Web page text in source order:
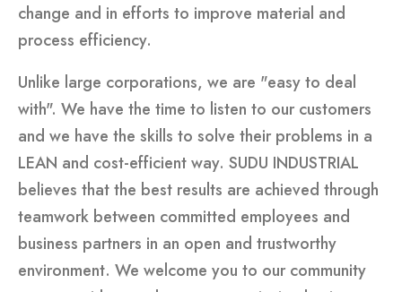
change and in efforts to improve material and
process efficiency.
Unlike large corporations, we are "easy to deal
with". We have the time to listen to our customers
and we have the skills to solve their problems in a
LEAN and cost-efficient way. SUDU INDUSTRIAL
believes that the best results are achieved through
teamwork between committed employees and
business partners in an open and trustworthy
environment. We welcome you to our community